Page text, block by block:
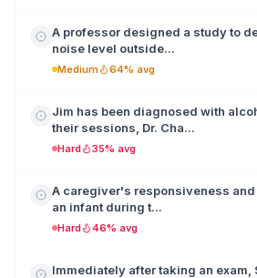
A professor designed a study to
noise level outside...
Medium 64% avg
Jim has been diagnosed with
their sessions, Dr. Cha...
Hard 35% avg
A caregiver's responsiveness
an infant during t...
Hard 46% avg
Immediately after taking an exam,